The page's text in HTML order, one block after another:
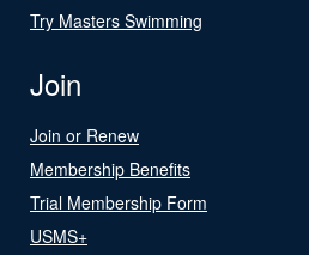
Try Masters Swimming
Join
Join or Renew
Membership Benefits
Trial Membership Form
USMS+